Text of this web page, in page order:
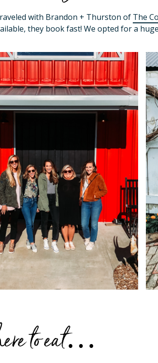
with Brandon + Thurston of The
they book fast! We opted for a
to eat…